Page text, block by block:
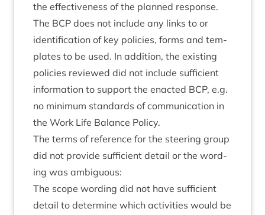
the effect­ive­ness of the planned response.
The BCP does not include any links to or
iden­ti­fic­a­tion of key policies, forms and tem­
plates to be used. In addi­tion, the exist­ing
policies reviewed did not include suf­fi­cient
inform­a­tion to sup­port the enacted BCP, e.g.
no min­im­um stand­ards of com­mu­nic­a­tion in
the Work Life Bal­ance Policy.
The terms of ref­er­ence for the steer­ing group
did not provide suf­fi­cient detail or the word­
ing was ambiguous:
The scope word­ing did not have suf­fi­cient
detail to determ­ine which activ­it­ies would be